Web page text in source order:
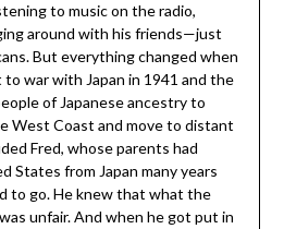
to music on the radio,
around with his friends—just
But everything changed when
war with Japan in 1941 and the
of Japanese ancestry to
West Coast and move to distant
Fred, whose parents had
States from Japan many years
to go. He knew that what the
unfair. And when he got put in